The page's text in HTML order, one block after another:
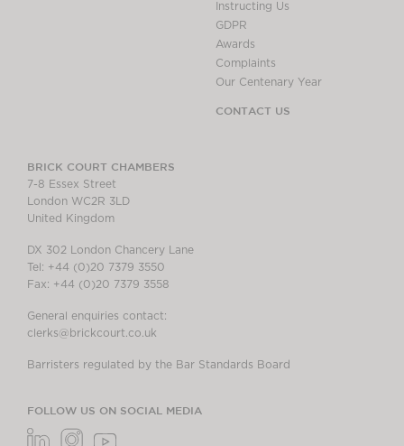
Instructing Us
GDPR
Awards
Complaints
Our Centenary Year
CONTACT US
BRICK COURT CHAMBERS
7-8 Essex Street
London WC2R 3LD
United Kingdom
DX 302 London Chancery Lane
Tel: +44 (0)20 7379 3550
Fax: +44 (0)20 7379 3558
General enquiries contact:
clerks@brickcourt.co.uk
Barristers regulated by the Bar Standards Board
FOLLOW US ON SOCIAL MEDIA